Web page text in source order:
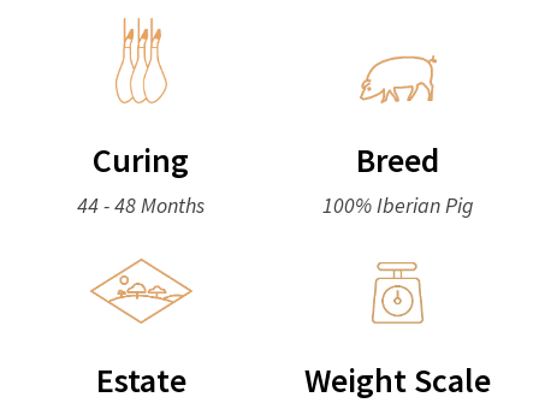
Curing
44 - 48 Months
Breed
100% Iberian Pig
Estate Weight Scale